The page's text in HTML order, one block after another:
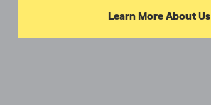
Learn More About Us